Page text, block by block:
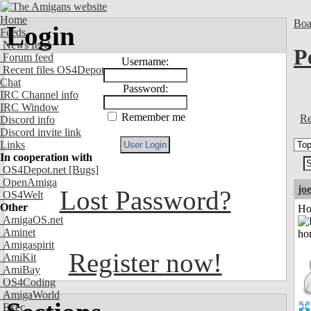
Home
Feeds
News feed
Forum feed
Recent files OS4Depot
Chat
IRC Channel info
IRC Window
Discord info
Discord invite link
Links
In cooperation with
OS4Depot.net [Bugs]
OpenAmiga
OS4Welt
Other
AmigaOS.net
Aminet
Amigaspirit
AmiKit
AmiBay
OS4Coding
AmigaWorld
Exec
Login
Username:
Password:
Remember me
Lost Password?
Register now!